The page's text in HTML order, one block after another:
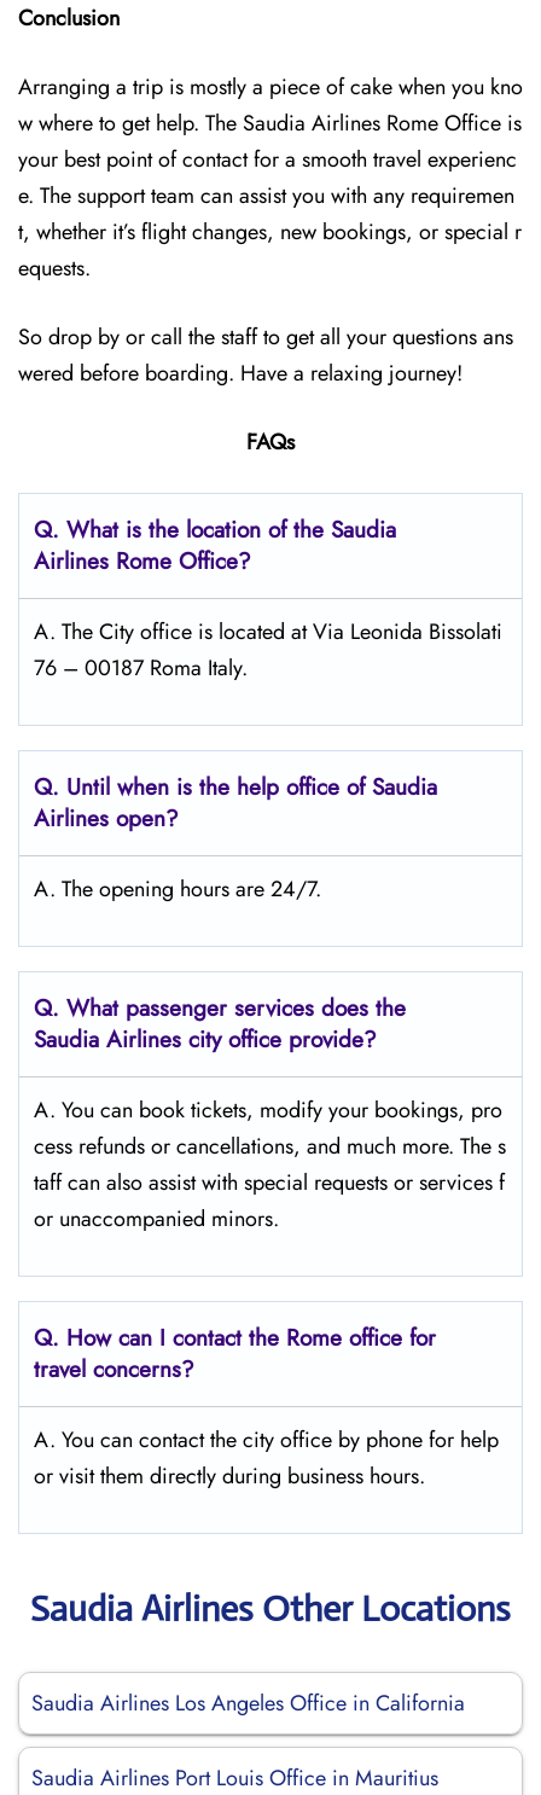
Conclusion
Arranging a trip is mostly a piece of cake when you kno
w where to get help. The Saudia Airlines Rome Office is
your best point of contact for a smooth travel experienc
e. The support team can assist you with any requiremen
t, whether it’s flight changes, new bookings, or special r
equests.
So drop by or call the staff to get all your questions ans
wered before boarding. Have a relaxing journey!
FAQs
Q. What is the location of the Saudia
Airlines Rome Office?
A. The City office is located at Via Leonida Bissolati
76 – 00187 Roma Italy.
Q. Until when is the help office of Saudia
Airlines open?
A. The opening hours are 24/7.
Q. What passenger services does the
Saudia Airlines city office provide?
A. You can book tickets, modify your bookings, pro
cess refunds or cancellations, and much more. The s
taff can also assist with special requests or services f
or unaccompanied minors.
Q. How can I contact the Rome office for
travel concerns?
A. You can contact the city office by phone for help
or visit them directly during business hours.
Saudia Airlines Other Locations
Saudia Airlines Los Angeles Office in California
Saudia Airlines Port Louis Office in Mauritius